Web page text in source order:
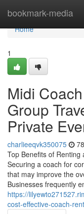
bookmark-media
Home
Home
1
Midi
Group
Private
charlieeqvk350075
Top Benefits of
Securing a coach for
that may improve the
Businesses frequently
https://
cost-effective-coach-